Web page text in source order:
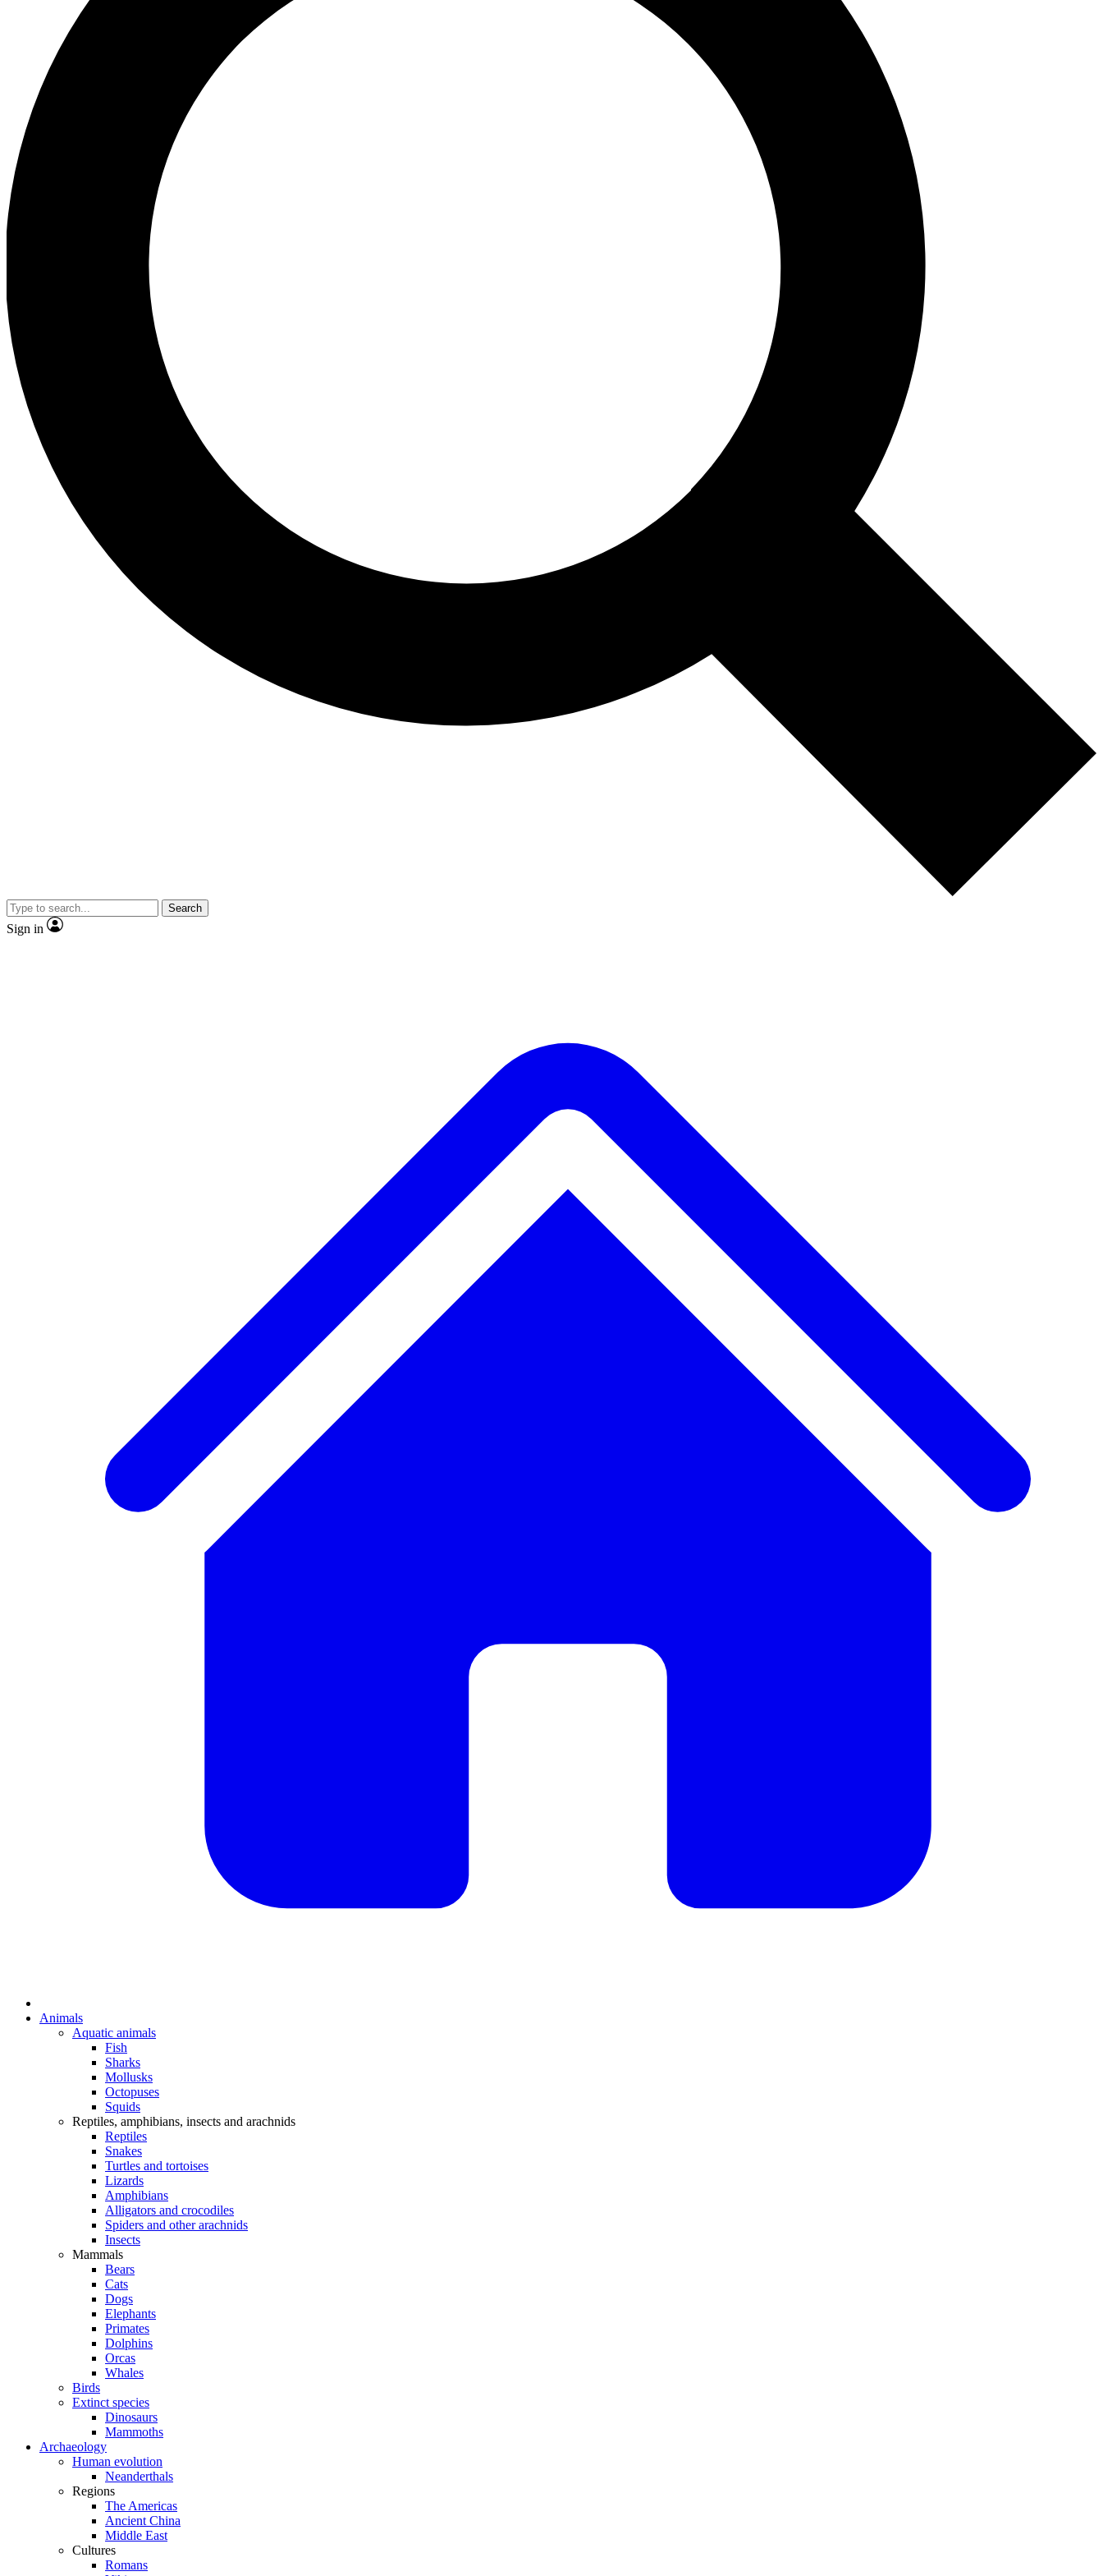
Search
Sign in
Animals
Aquatic animals
Fish
Sharks
Mollusks
Octopuses
Squids
Reptiles, amphibians, insects and arachnids
Reptiles
Snakes
Turtles and tortoises
Lizards
Amphibians
Alligators and crocodiles
Spiders and other arachnids
Insects
Mammals
Bears
Cats
Dogs
Elephants
Primates
Dolphins
Orcas
Whales
Birds
Extinct species
Dinosaurs
Mammoths
Archaeology
Human evolution
Neanderthals
Regions
The Americas
Ancient China
Middle East
Cultures
Romans